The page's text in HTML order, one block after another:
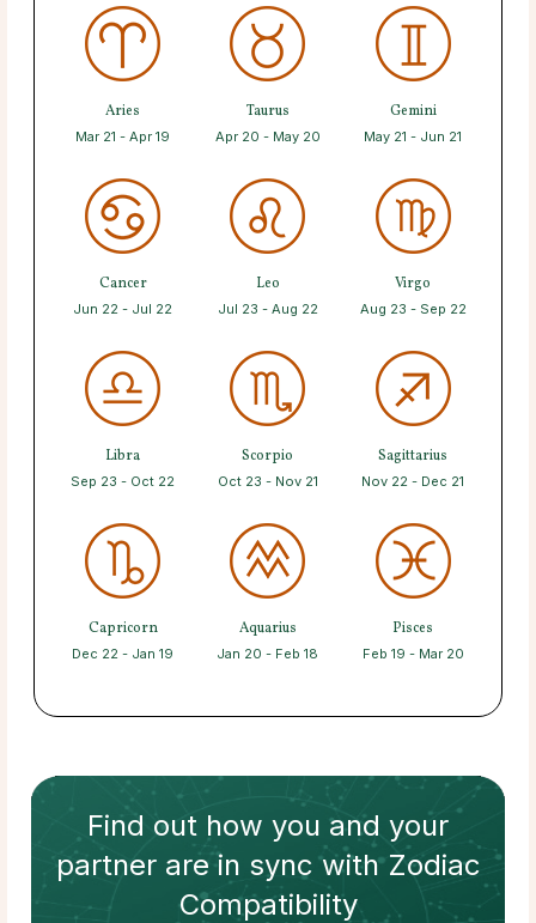
Aries
Mar 21 - Apr 19
Taurus
Apr 20 - May 20
Gemini
May 21 - Jun 21
Cancer
Jun 22 - Jul 22
Leo
Jul 23 - Aug 22
Virgo
Aug 23 - Sep 22
Libra
Sep 23 - Oct 22
Scorpio
Oct 23 - Nov 21
Sagittarius
Nov 22 - Dec 21
Capricorn
Dec 22 - Jan 19
Aquarius
Jan 20 - Feb 18
Pisces
Feb 19 - Mar 20
Find out how you and your
partnerare in sync withZodiac
Compatibility